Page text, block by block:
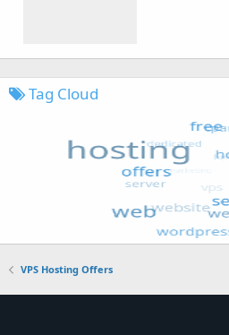
Tag Cloud
VPS Hosting Offers